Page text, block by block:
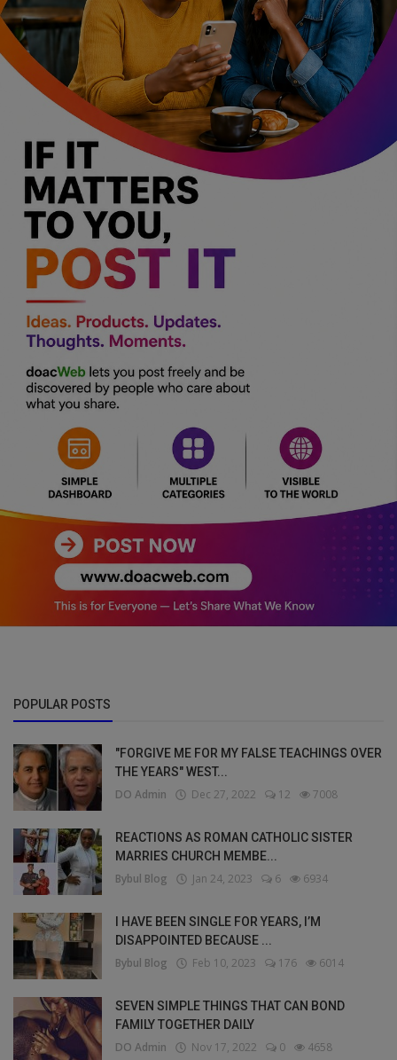
POPULAR POSTS
"FORGIVE ME FOR MY FALSE TEACHINGS OVER
THE YEARS" WEST...
DO Admin Dec 27, 2022 12 7008
REACTIONS AS ROMAN CATHOLIC SISTER
MARRIES CHURCH MEMBE...
Bybul Blog Jan 24, 2023 6 6934
I HAVE BEEN SINGLE FOR YEARS, I’M
DISAPPOINTED BECAUSE ...
Bybul Blog Feb 10, 2023 176 6014
SEVEN SIMPLE THINGS THAT CAN BOND
FAMILY TOGETHER DAILY
DO Admin Nov 17, 2022 0 4658